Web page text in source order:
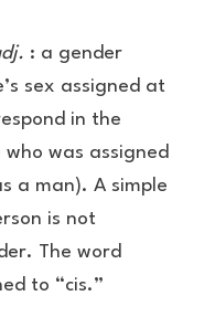
: a gender
sex assigned at
in the
was assigned
a man). A simple
is not
The word
to “cis.”